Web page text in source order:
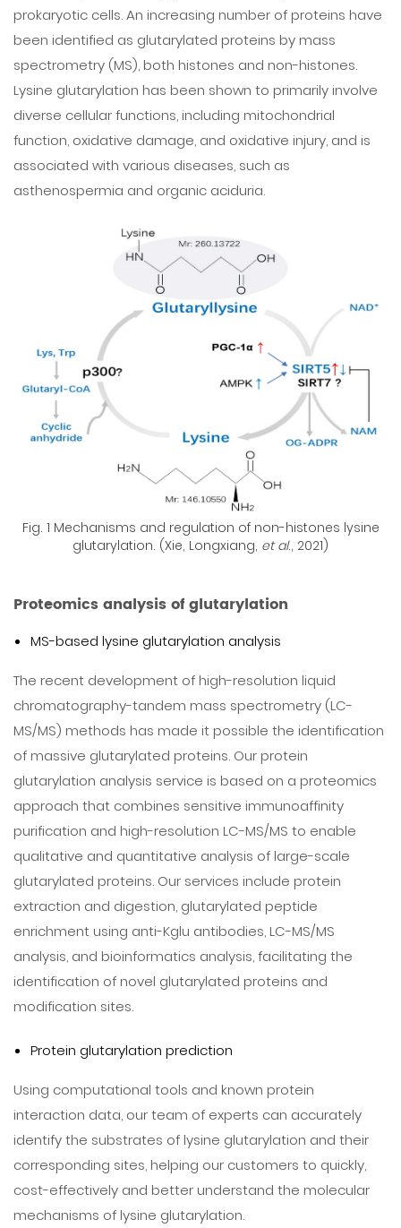
prokaryotic cells. An increasing number of proteins have
been identified as glutarylated proteins by mass
spectrometry (MS), both histones and non-histones.
Lysine glutarylation has been shown to primarily involve
diverse cellular functions, including mitochondrial
function, oxidative damage, and oxidative injury, and is
associated with various diseases, such as
asthenospermia and organic aciduria.
Fig. 1 Mechanisms and regulation of non-histones lysine
glutarylation. (Xie, Longxiang, et al., 2021)
Proteomics analysis of glutarylation
MS-based lysine glutarylation analysis
The recent development of high-resolution liquid
chromatography-tandem mass spectrometry (LC-
MS/MS) methods has made it possible the identification
of massive glutarylated proteins. Our protein
glutarylation analysis service is based on a proteomics
approach that combines sensitive immunoaffinity
purification and high-resolution LC-MS/MS to enable
qualitative and quantitative analysis of large-scale
glutarylated proteins. Our services include protein
extraction and digestion, glutarylated peptide
enrichment using anti-Kglu antibodies, LC-MS/MS
analysis, and bioinformatics analysis, facilitating the
identification of novel glutarylated proteins and
modification sites.
Protein glutarylation prediction
Using computational tools and known protein
interaction data, our team of experts can accurately
identify the substrates of lysine glutarylation and their
corresponding sites, helping our customers to quickly,
cost-effectively and better understand the molecular
mechanisms of lysine glutarylation.